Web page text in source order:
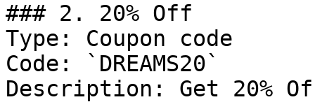
### 2. 20% Off
Type: Coupon code
Code: `DREAMS20`
Description: Get 20%